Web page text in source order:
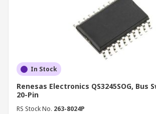
In Stock
Renesas Electronics QS3245SOG, Bus
20-Pin
RS Stock No. 263-8024P